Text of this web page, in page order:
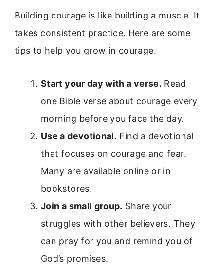
Building courage is like building a muscle. It
takes consistent practice. Here are some
tips to help you grow in courage.
Start your day with a verse. Read
one Bible verse about courage every
morning before you face the day.
Use a devotional. Find a devotional
that focuses on courage and fear.
Many are available online or in
bookstores.
Join a small group. Share your
struggles with other believers. They
can pray for you and remind you of
God’s promises.